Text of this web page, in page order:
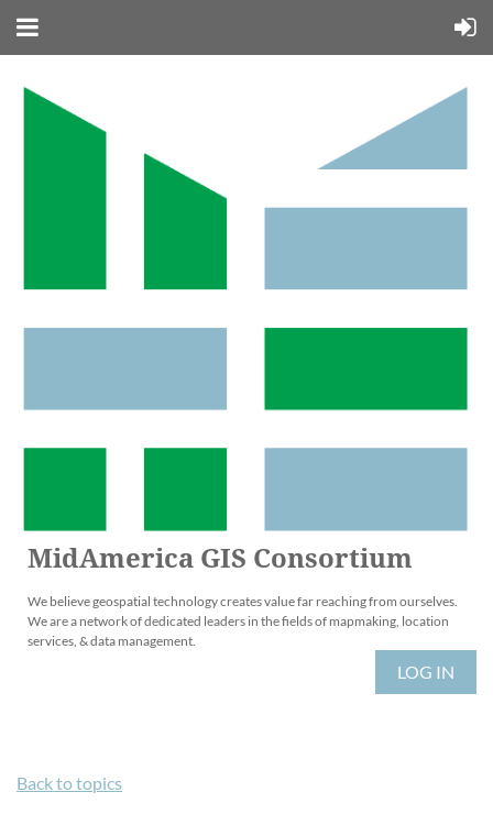
MidAmerica GIS Consortium
We believe geospatial technology creates value far reaching from ourselves.
We are a network of dedicated leaders in the fields of mapmaking, location
services, & data management.
LOG IN
Back to topics